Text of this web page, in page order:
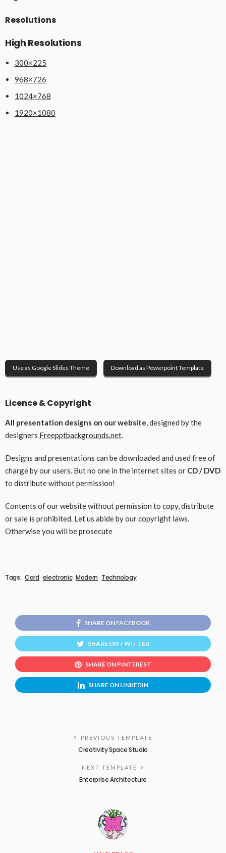
Resolutions
High Resolutions
300×225
968×726
1024×768
1920×1080
Use as Google Slides Theme Download as Powerpoint Template
Licence & Copyright
All presentation designs on our website, designed by the
designers Freepptbackgrounds.net.
Designs and presentations can be downloaded and used free of
charge by our users. But no one in the internet sites or CD / DVD
to distribute without permission!
Contents of our website without permission to copy, distribute
or sale is prohibited. Let us abide by our copyright laws.
Otherwise you will be prosecute
Tags: Card electronic Modern Technology
SHARE ON FACEBOOK
SHARE ON TWITTER
SHARE ON PINTEREST
SHARE ON LINKEDIN
PREVIOUS TEMPLATE
Creativity Space Studio
NEXT TEMPLATE
Enterprise Architecture